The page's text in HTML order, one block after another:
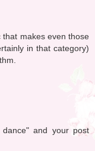
makes even those
in that category)
and your post